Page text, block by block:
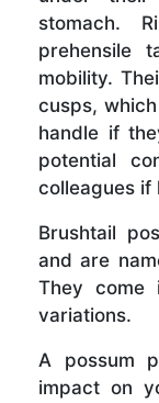
stomach.
prehensile
mobility.
cusps,
handle if
potential
colleagues if
Brushtail
and are
They come
variations.
A possum
impact on